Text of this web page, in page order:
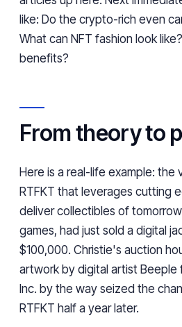
like: Do the crypto-rich even
What can NFT fashion look
benefits?
From theory to
Here is a real-life example: the
RTFKT that leverages cutting
deliver collectibles of
games, had just sold a digital
$100,000. Christie's auction
artwork by digital artist Beeple
Inc. by the way seized the
RTFKT half a year later.